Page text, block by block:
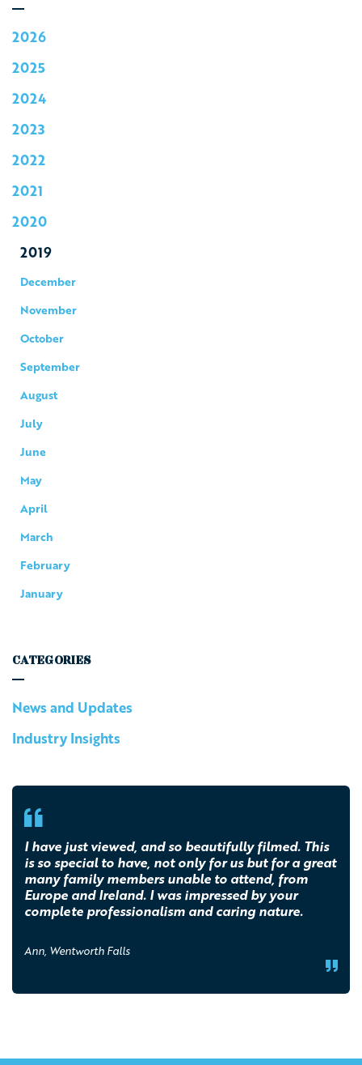
2026
2025
2024
2023
2022
2021
2020
2019
December
November
October
September
August
July
June
May
April
March
February
January
CATEGORIES
News and Updates
Industry Insights
I have just viewed, and so beautifully filmed. This
is so special to have, not only for us but for a great
many family members unable to attend, from
Europe and Ireland. I was impressed by your
complete professionalism and caring nature.
Ann, Wentworth Falls